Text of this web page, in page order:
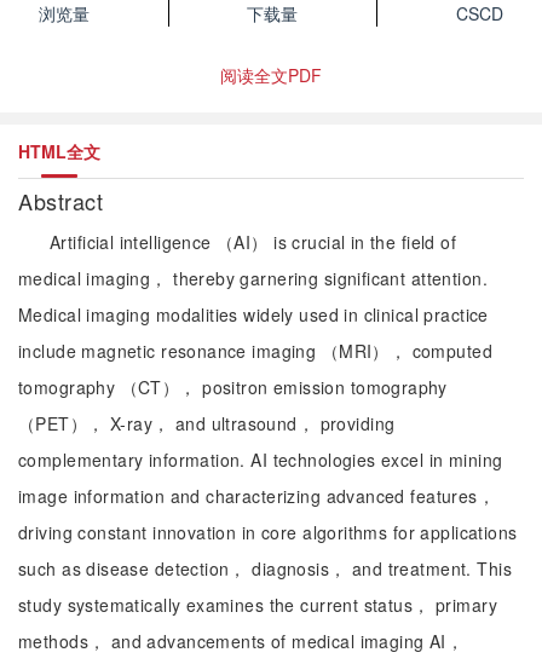
浏览量
下载量
CSCD
阅读全文PDF
HTML全文
Abstract
Artificial intelligence （AI） is crucial in the field of
medical imaging， thereby garnering significant attention.
Medical imaging modalities widely used in clinical practice
include magnetic resonance imaging （MRI）， computed
tomography （CT）， positron emission tomography
（PET）， X-ray， and ultrasound， providing
complementary information. AI technologies excel in mining
image information and characterizing advanced features，
driving constant innovation in core algorithms for applications
such as disease detection， diagnosis， and treatment. This
study systematically examines the current status， primary
methods， and advancements of medical imaging AI，